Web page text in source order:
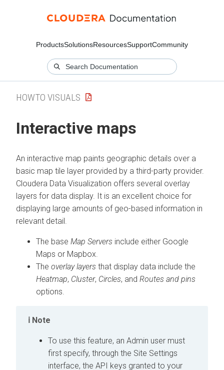
ProductsSolutionsResourcesSupportCommunity
HOWTO VISUALS
Interactive maps
An interactive map paints geographic details over a
basic map tile layer provided by a third-party provider.
Cloudera Data Visualization offers several overlay
layers for data display. It is an excellent choice for
displaying large amounts of geo-based information in
relevant detail.
The base Map Servers include either Google
Maps or Mapbox.
The overlay layers that display data include the
Heatmap, Cluster, Circles, and Routes and pins
options.
Note
To use this feature, an Admin user must
first specify, through the Site Settings
interface, the API keys granted to your